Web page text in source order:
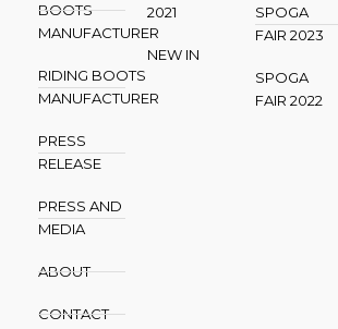
BOOTS
MANUFACTURER
RIDING BOOTS
MANUFACTURER
PRESS
RELEASE
PRESS AND
MEDIA
ABOUT
CONTACT
2021
NEW IN
SPOGA
FAIR 2023
SPOGA
FAIR 2022